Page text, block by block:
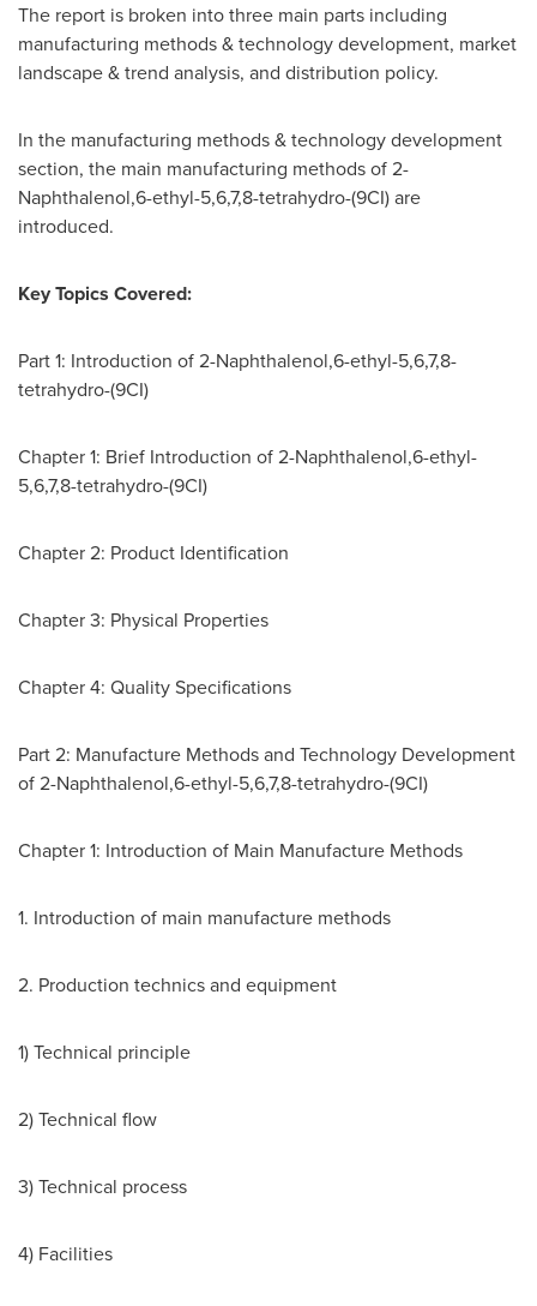
The report is broken into three main parts including
manufacturing methods & technology development, market
landscape & trend analysis, and distribution policy.
In the manufacturing methods & technology development
section, the main manufacturing methods of 2-
Naphthalenol,6-ethyl-5,6,7,8-tetrahydro-(9CI) are
introduced.
Key Topics Covered:
Part 1: Introduction of 2-Naphthalenol,6-ethyl-5,6,7,8-
tetrahydro-(9CI)
Chapter 1: Brief Introduction of 2-Naphthalenol,6-ethyl-
5,6,7,8-tetrahydro-(9CI)
Chapter 2: Product Identification
Chapter 3: Physical Properties
Chapter 4: Quality Specifications
Part 2: Manufacture Methods and Technology Development
of 2-Naphthalenol,6-ethyl-5,6,7,8-tetrahydro-(9CI)
Chapter 1: Introduction of Main Manufacture Methods
1. Introduction of main manufacture methods
2. Production technics and equipment
1) Technical principle
2) Technical flow
3) Technical process
4) Facilities